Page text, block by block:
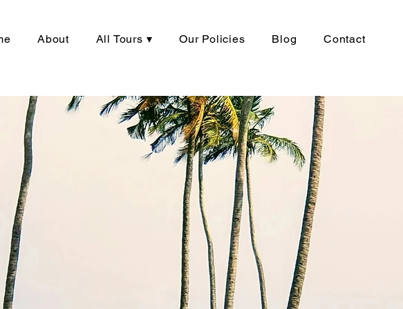
About All Tours ▾ Our Policies Blog Contact